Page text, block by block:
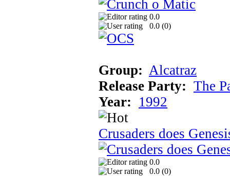
0.0
0.0 (0)
Group: Alcatraz
Release Party: The
Year: 1992
Crusaders does
0.0
0.0 (0)